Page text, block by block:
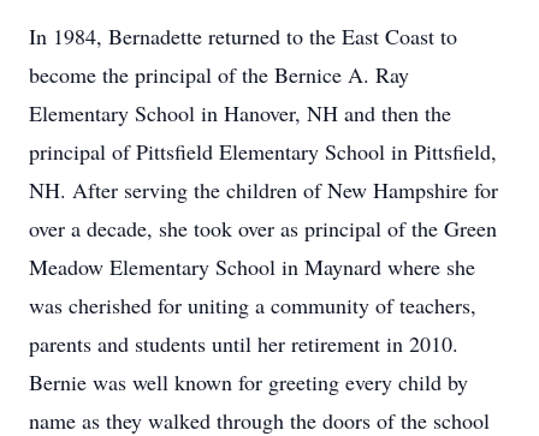
In 1984, Bernadette returned to the East Coast to
become the principal of the Bernice A. Ray
Elementary School in Hanover, NH and then the
principal of Pittsfield Elementary School in Pittsfield,
NH. After serving the children of New Hampshire for
over a decade, she took over as principal of the Green
Meadow Elementary School in Maynard where she
was cherished for uniting a community of teachers,
parents and students until her retirement in 2010.
Bernie was well known for greeting every child by
name as they walked through the doors of the school